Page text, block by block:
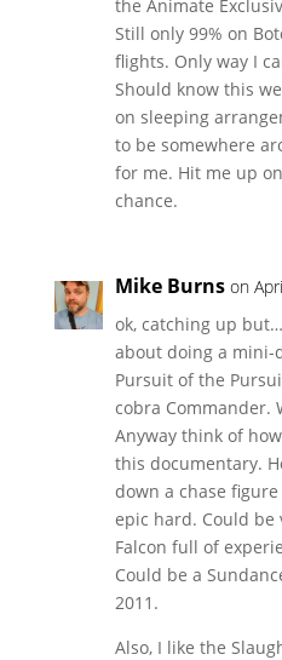
the Animate
Still only 99% on
flights. Only way I
Should know this
on sleeping
to be somewhere
for me. Hit me up
chance.
Mike Burns on
ok, catching up
about doing a mini-
Pursuit of the
cobra Commander.
Anyway think of
this documentary.
down a chase
epic hard. Could be
Falcon full of
Could be a
2011.
Also, I like the